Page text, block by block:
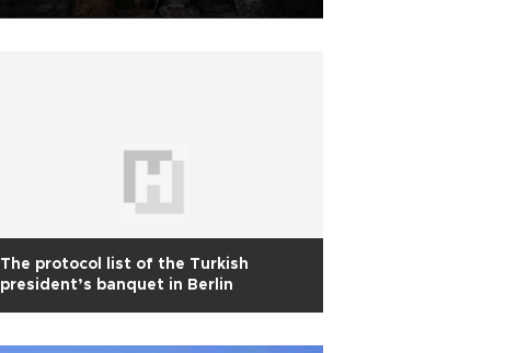
The protocol list of the Turkish
president’s banquet in Berlin